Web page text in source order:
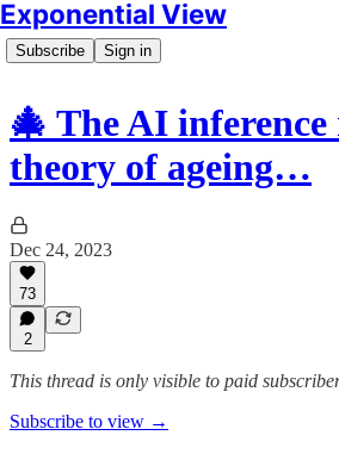
Exponential View
Subscribe Sign in
🎄 The AI inference
theory of ageing…
Dec 24, 2023
73
2
This thread is only visible to paid
Subscribe to view →